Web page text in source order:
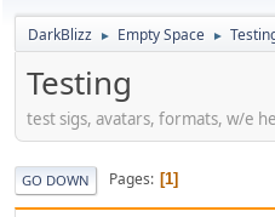
DarkBlizz ► Empty Space ►
Testing
test sigs, avatars, formats, w/e
GO DOWN Pages 1